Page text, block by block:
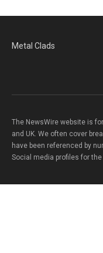
Metal Clads
The NewsWire website is
and UK. We often cover
have been referenced by
Social media profiles for